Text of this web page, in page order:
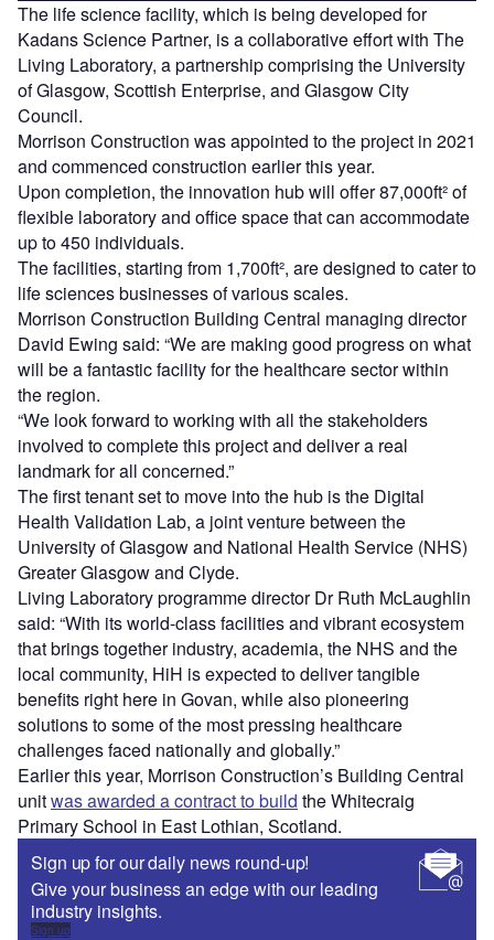
The life science facility, which is being developed for
Kadans Science Partner, is a collaborative effort with The
Living Laboratory, a partnership comprising the University
of Glasgow, Scottish Enterprise, and Glasgow City
Council.
Morrison Construction was appointed to the project in 2021
and commenced construction earlier this year.
Upon completion, the innovation hub will offer 87,000ft² of
flexible laboratory and office space that can accommodate
up to 450 individuals.
The facilities, starting from 1,700ft², are designed to cater to
life sciences businesses of various scales.
Morrison Construction Building Central managing director
David Ewing said: “We are making good progress on what
will be a fantastic facility for the healthcare sector within
the region.
“We look forward to working with all the stakeholders
involved to complete this project and deliver a real
landmark for all concerned.”
The first tenant set to move into the hub is the Digital
Health Validation Lab, a joint venture between the
University of Glasgow and National Health Service (NHS)
Greater Glasgow and Clyde.
Living Laboratory programme director Dr Ruth McLaughlin
said: “With its world-class facilities and vibrant ecosystem
that brings together industry, academia, the NHS and the
local community, HiH is expected to deliver tangible
benefits right here in Govan, while also pioneering
solutions to some of the most pressing healthcare
challenges faced nationally and globally.”
Earlier this year, Morrison Construction’s Building Central
unitwas awarded a contract to build the Whitecraig
Primary School in East Lothian, Scotland.
Sign up for our daily news round-up!
Give your business an edge with our leading
industry insights.
Sign up